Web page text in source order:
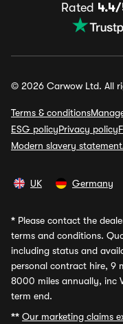
Rated
© 2026 Carwow Ltd. All
Terms & conditions
ESG policyPrivacy policy
Modern slavery statement
UK Germany
* Please contact the
terms and conditions.
including status and
personal contract hire, 9
8000 miles annually, inc
term end.
** Our marketing claims